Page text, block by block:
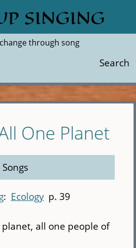
SINGING
through song
Search
One Planet
Songs
Ecology p. 39
all one people of